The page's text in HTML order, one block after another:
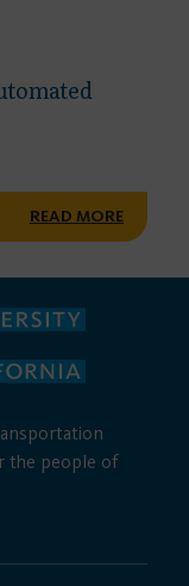
READ MORE
the people of